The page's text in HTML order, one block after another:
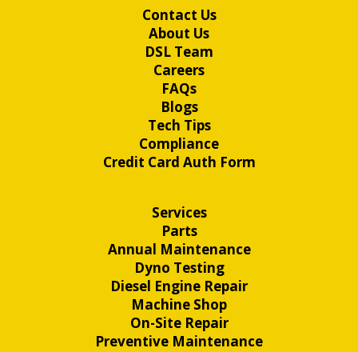
Contact Us
About Us
DSL Team
Careers
FAQs
Blogs
Tech Tips
Compliance
Credit Card Auth Form
Services
Parts
Annual Maintenance
Dyno Testing
Diesel Engine Repair
Machine Shop
On-Site Repair
Preventive Maintenance